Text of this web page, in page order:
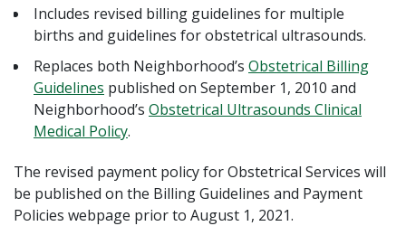
Includes revised billing guidelines for multiple
births and guidelines for obstetrical ultrasounds.
Replaces both Neighborhood’s Obstetrical Billing
Guidelines published on September 1, 2010 and
Neighborhood’s Obstetrical Ultrasounds Clinical
Medical Policy.
The revised payment policy for Obstetrical Services will
be published on the Billing Guidelines and Payment
Policies webpage prior to August 1, 2021.